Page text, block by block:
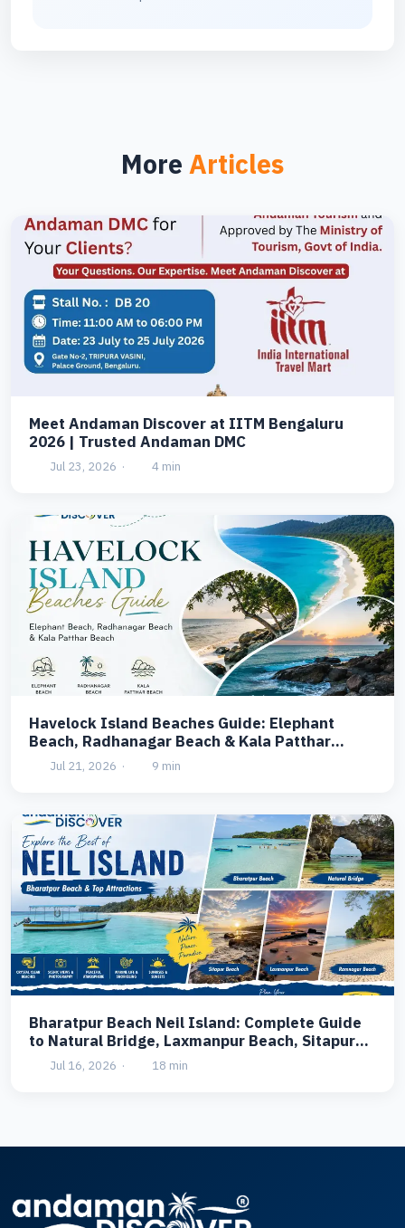
More Articles
Meet Andaman Discover at IITM Bengaluru
2026 | Trusted Andaman DMC
Jul 23, 2026 · 4 min
Havelock Island Beaches Guide: Elephant
Beach, Radhanagar Beach & Kala Patthar
Beach
Jul 21, 2026 · 9 min
Bharatpur Beach Neil Island: Complete Guide
to Natural Bridge, Laxmanpur Beach, Sitapur
Beach & Ramnagar Beach
Jul 16, 2026 · 18 min